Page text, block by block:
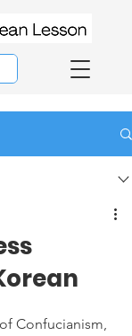
Confucianism,